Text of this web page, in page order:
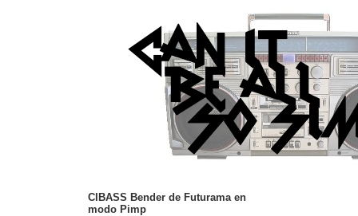
CIBASS Bender de Futurama en
modo Pimp